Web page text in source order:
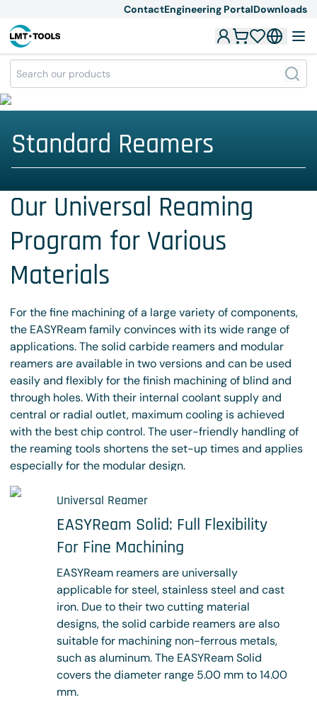
ContactEngineering PortalDownloads
Standard Reamers
Our Universal Reaming
Program for Various
Materials
For the fine machining of a large variety of components,
the EASYReam family convinces with its wide range of
applications. The solid carbide reamers and modular
reamers are available in two versions and can be used
easily and flexibly for the finish machining of blind and
through holes. With their internal coolant supply and
central or radial outlet, maximum cooling is achieved
with the best chip control. The user-friendly handling of
the reaming tools shortens the set-up times and applies
especially for the modular design.
Universal Reamer
EASYReam Solid: Full Flexibility
For Fine Machining
EASYReam reamers are universally
applicable for steel, stainless steel and cast
iron. Due to their two cutting material
designs, the solid carbide reamers are also
suitable for machining non-ferrous metals,
such as aluminum. The EASYReam Solid
covers the diameter range 5.00 mm to 14.00
mm.